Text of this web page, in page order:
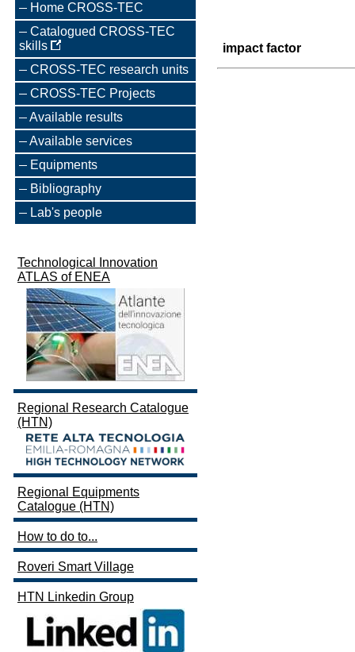
Home CROSS-TEC
Catalogued CROSS-TEC
skills
CROSS-TEC research units
CROSS-TEC Projects
Available results
Available services
Equipments
Bibliography
Lab's people
Technological Innovation
ATLAS of ENEA
Regional Research Catalogue
(HTN)
Regional Equipments
Catalogue (HTN)
How to do to...
Roveri Smart Village
HTN Linkedin Group
impact factor